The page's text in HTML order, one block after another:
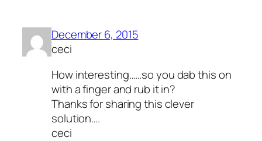
December 6, 2015
ceci
How interesting……so you dab this on
with a finger and rub it in?
Thanks for sharing this clever
solution….
ceci